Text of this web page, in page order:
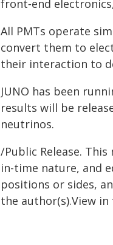
front‑end
All PMTs operate
convert them to
their interaction to
JUNO has been
results will be
neutrinos.
/Public Release.
in-time nature, and
positions or sides,
the author(s).View in